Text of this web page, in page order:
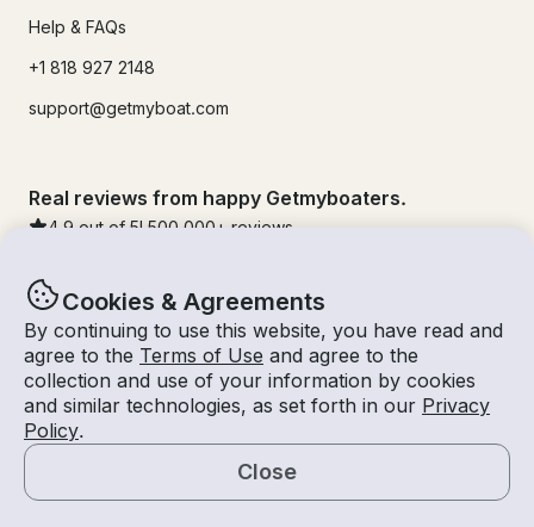
Cookies & Agreements
By continuing to use this website, you have read and
agree to the Terms of Use and agree to the
collection and use of your information by cookies
and similar technologies, as set forth in our Privacy
Policy.
Close
Help & FAQs
+1 818 927 2148
support@getmyboat.com
Real reviews from happy Getmyboaters.
4.9 out of 5! 500,000 + reviews
© Getmyboat 2026TermsPrivacy